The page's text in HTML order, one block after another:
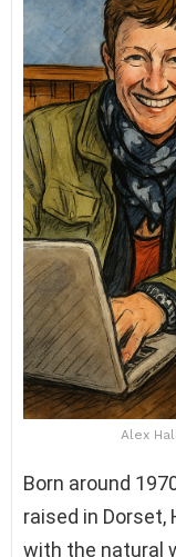
Alex
Born around
raised in
with the natural